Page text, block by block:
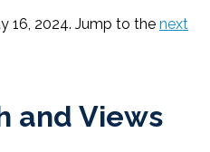
16, 2024. Jump to the next
and Views